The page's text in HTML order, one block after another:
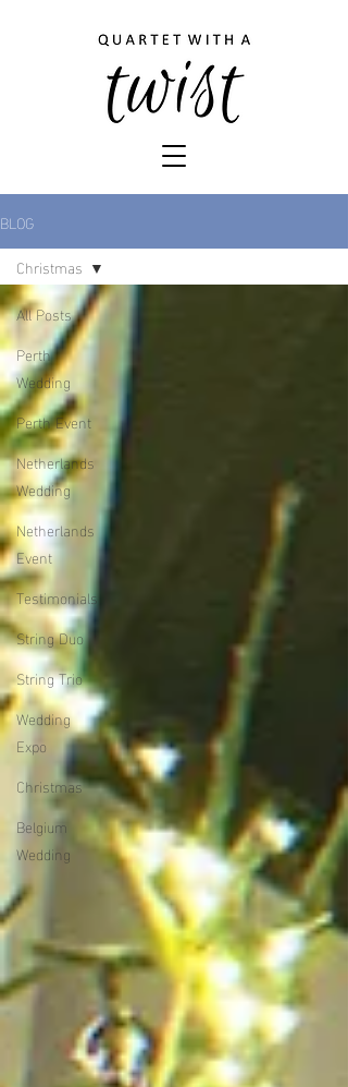
BLOG
All Posts
Perth
Wedding
Perth Event
Netherlands
Wedding
Netherlands
Event
Testimonials
String Duo
String Trio
Wedding
Expo
Christmas
Belgium
Wedding
Christmas